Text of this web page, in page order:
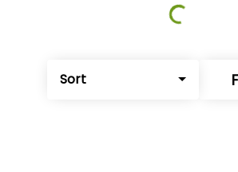
Sort